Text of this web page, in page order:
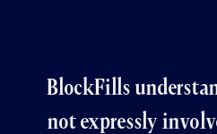
BlockFills
not expressly